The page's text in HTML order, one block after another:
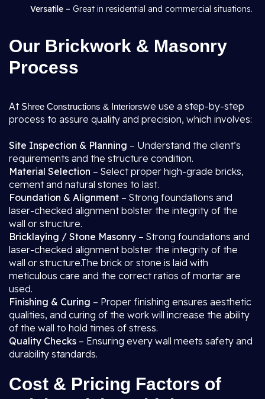
Versatile – Great in residential and commercial situations.
Our Brickwork & Masonry
Process
At Shree Constructions & Interiorswe use a step-by-step
process to assure quality and precision, which involves:
Site Inspection & Planning – Understand the client’s
requirements and the structure condition.
Material Selection – Select proper high-grade bricks,
cement and natural stones to last.
Foundation & Alignment – Strong foundations and
laser-checked alignment bolster the integrity of the
wall or structure.
Bricklaying / Stone Masonry – Strong foundations and
laser-checked alignment bolster the integrity of the
wall or structure.The brick or stone is laid with
meticulous care and the correct ratios of mortar are
used.
Finishing & Curing – Proper finishing ensures aesthetic
qualities, and curing of the work will increase the ability
of the wall to hold times of stress.
Quality Checks – Ensuring every wall meets safety and
durability standards.
Cost & Pricing Factors of